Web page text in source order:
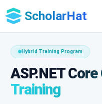
ScholarHat
Hybrid Training Program
ASP.NET
Training